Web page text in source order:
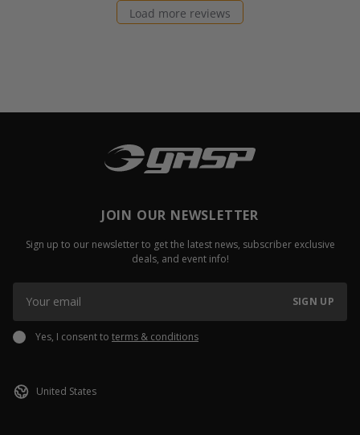
Load more reviews
JOIN OUR NEWSLETTER
Sign up to our newsletter to get the latest news, subscriber exclusive
deals, and event info!
SIGN UP
Yes, I consent to terms & conditions